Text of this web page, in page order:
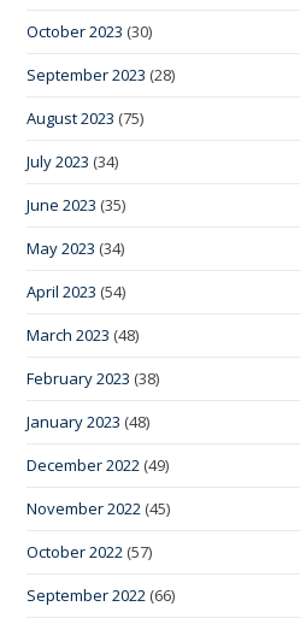
October 2023 (30)
September 2023 (28)
August 2023 (75)
July 2023 (34)
June 2023 (35)
May 2023 (34)
April 2023 (54)
March 2023 (48)
February 2023 (38)
January 2023 (48)
December 2022 (49)
November 2022 (45)
October 2022 (57)
September 2022 (66)